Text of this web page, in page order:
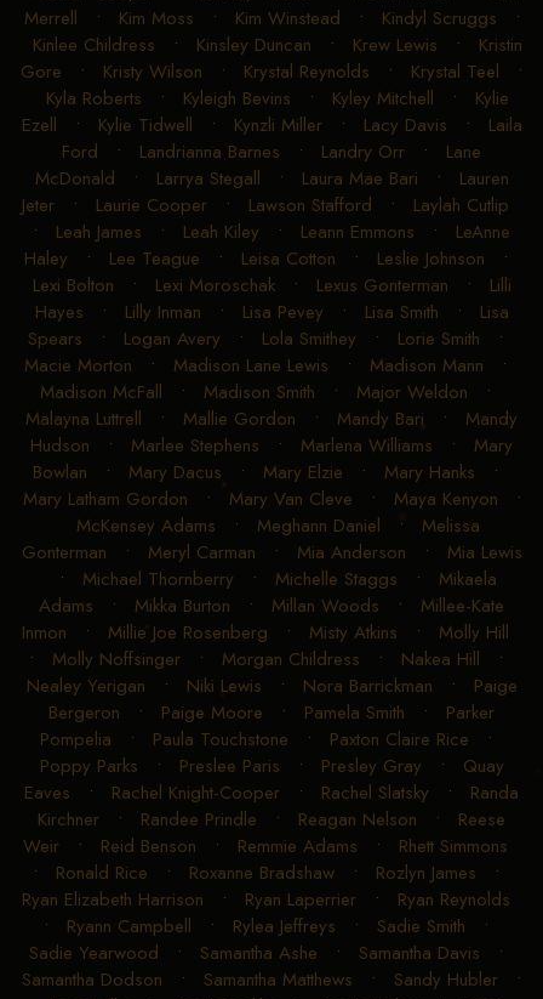
Merrell • Kim Moss • Kim Winstead • Kindyl Scruggs •
Kinlee Childress • Kinsley Duncan • Krew Lewis • Kristin
Gore • Kristy Wilson • Krystal Reynolds • Krystal Teel •
Kyla Roberts • Kyleigh Bevins • Kyley Mitchell • Kylie
Ezell • Kylie Tidwell • Kynzli Miller• Lacy Davis • Laila
Ford • Landrianna Barnes • Landry Orr • Lane
McDonald • Larrya Stegall • Laura Mae Bari • Lauren
Jeter • Laurie Cooper • Lawson Stafford • Laylah Cutlip
• Leah James • Leah Kiley • Leann Emmons • LeAnne
Haley • Lee Teague • Leisa Cotton • Leslie Johnson •
Lexi Bolton • Lexi Moroschak• Lexus Gonterman • Lilli
Hayes • Lilly Inman • Lisa Pevey • Lisa Smith • Lisa
Spears • Logan Avery • Lola Smithey • Lorie Smith •
Macie Morton • Madison Lane Lewis • Madison Mann •
Madison McFall • Madison Smith • Major Weldon •
Malayna Luttrell • Mallie Gordon • Mandy Bari • Mandy
Hudson • Marlee Stephens • Marlena Williams • Mary
Bowlan • Mary Dacus • Mary Elzie • Mary Hanks •
Mary Latham Gordon • Mary Van Cleve • Maya Kenyon •
McKensey Adams • Meghann Daniel • Melissa
Gonterman • Meryl Carman • Mia Anderson • Mia Lewis
• Michael Thornberry • Michelle Staggs • Mikaela
Adams • Mikka Burton • Millan Woods • Millee-Kate
Inmon • Millie Joe Rosenberg • Misty Atkins • Molly Hill
• Molly Noffsinger• Morgan Childress • Nakea Hill •
Nealey Yerigan • Niki Lewis • Nora Barrickman • Paige
Bergeron • Paige Moore • Pamela Smith • Parker
Pompelia • Paula Touchstone • Paxton Claire Rice •
Poppy Parks • Preslee Paris • Presley Gray • Quay
Eaves • Rachel Knight-Cooper • Rachel Slatsky • Randa
Kirchner • Randee Prindle • Reagan Nelson • Reese
Weir • Reid Benson • Remmie Adams • Rhett Simmons
• Ronald Rice • Roxanne Bradshaw• Rozlyn James •
Ryan Elizabeth Harrison • Ryan Laperrier• Ryan Reynolds
• Ryann Campbell • Rylea Jeffreys • Sadie Smith •
Sadie Yearwood • Samantha Ashe • Samantha Davis •
Samantha Dodson • Samantha Matthews • Sandy Hubler •